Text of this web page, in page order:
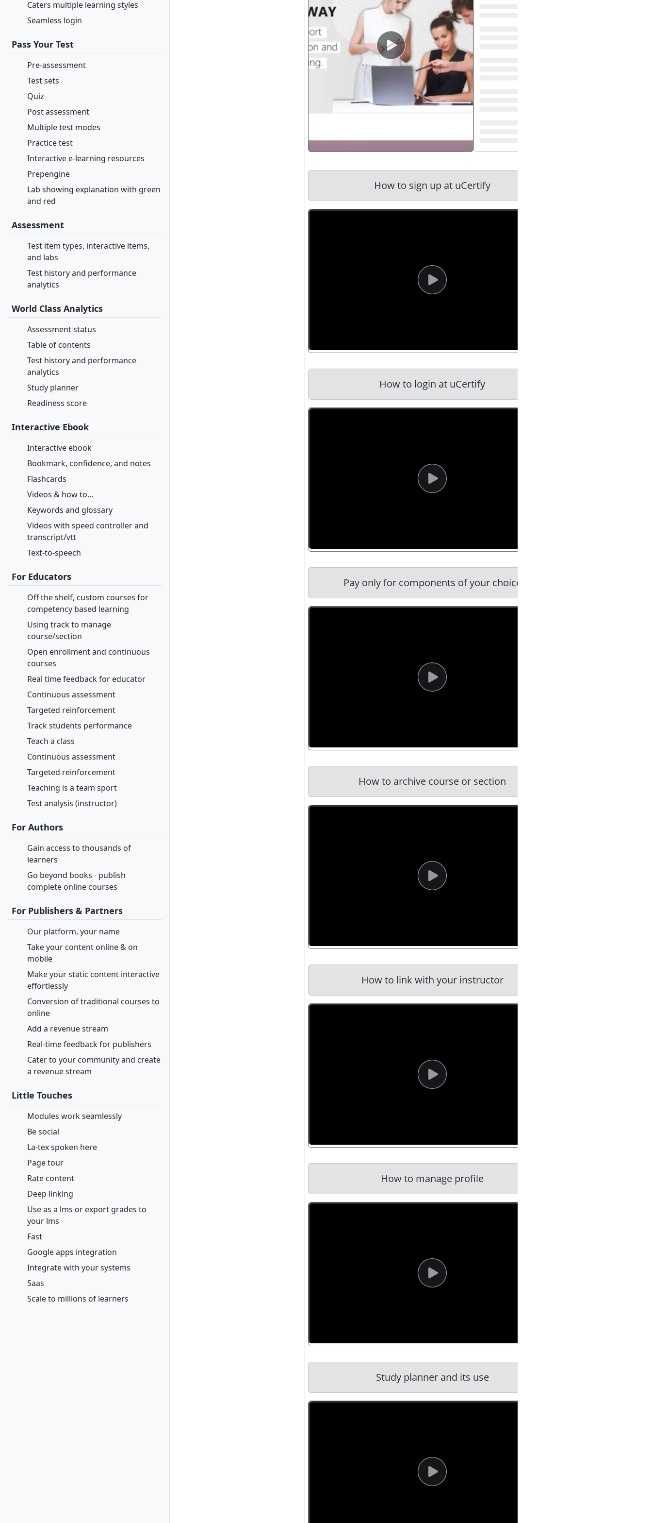
Caters multiple learning styles
Seamless login
Pass Your Test
Pre-assessment
Test sets
Quiz
Post assessment
Multiple test modes
Practice test
Interactive e-learning resources
Prepengine
Lab showing explanation with green
and red
Assessment
Test item types, interactive items,
and labs
Test history and performance
analytics
World Class Analytics
Assessment status
Table of contents
Test history and performance
analytics
Study planner
Readiness score
Interactive Ebook
Interactive ebook
Bookmark, confidence, and notes
Flashcards
Videos & how to…
Keywords and glossary
Videos with speed controller and
transcript/vtt
Text-to-speech
For Educators
Off the shelf, custom courses for
competency based learning
Using track to manage
course/section
Open enrollment and continuous
courses
Real time feedback for educator
Continuous assessment
Targeted reinforcement
Track students performance
Teach a class
Continuous assessment
Targeted reinforcement
Teaching is a team sport
Test analysis (instructor)
For Authors
Gain access to thousands of
learners
Go beyond books - publish
complete online courses
For Publishers & Partners
Our platform, your name
Take your content online & on
mobile
Make your static content interactive
effortlessly
Conversion of traditional courses to
online
Add a revenue stream
Real-time feedback for publishers
Cater to your community and create
a revenue stream
Little Touches
Modules work seamlessly
Be social
La-tex spoken here
Page tour
Rate content
Deep linking
Use as a lms or export grades to
your lms
Fast
Google apps integration
Integrate with your systems
Saas
Scale to millions of learners
video button press enter to play video
How to sign up at uCertify
How to login at uCertify
Pay only for components of your choice
How to archive course or section
How to link with your instructor
How to manage profile
Study planner and its use